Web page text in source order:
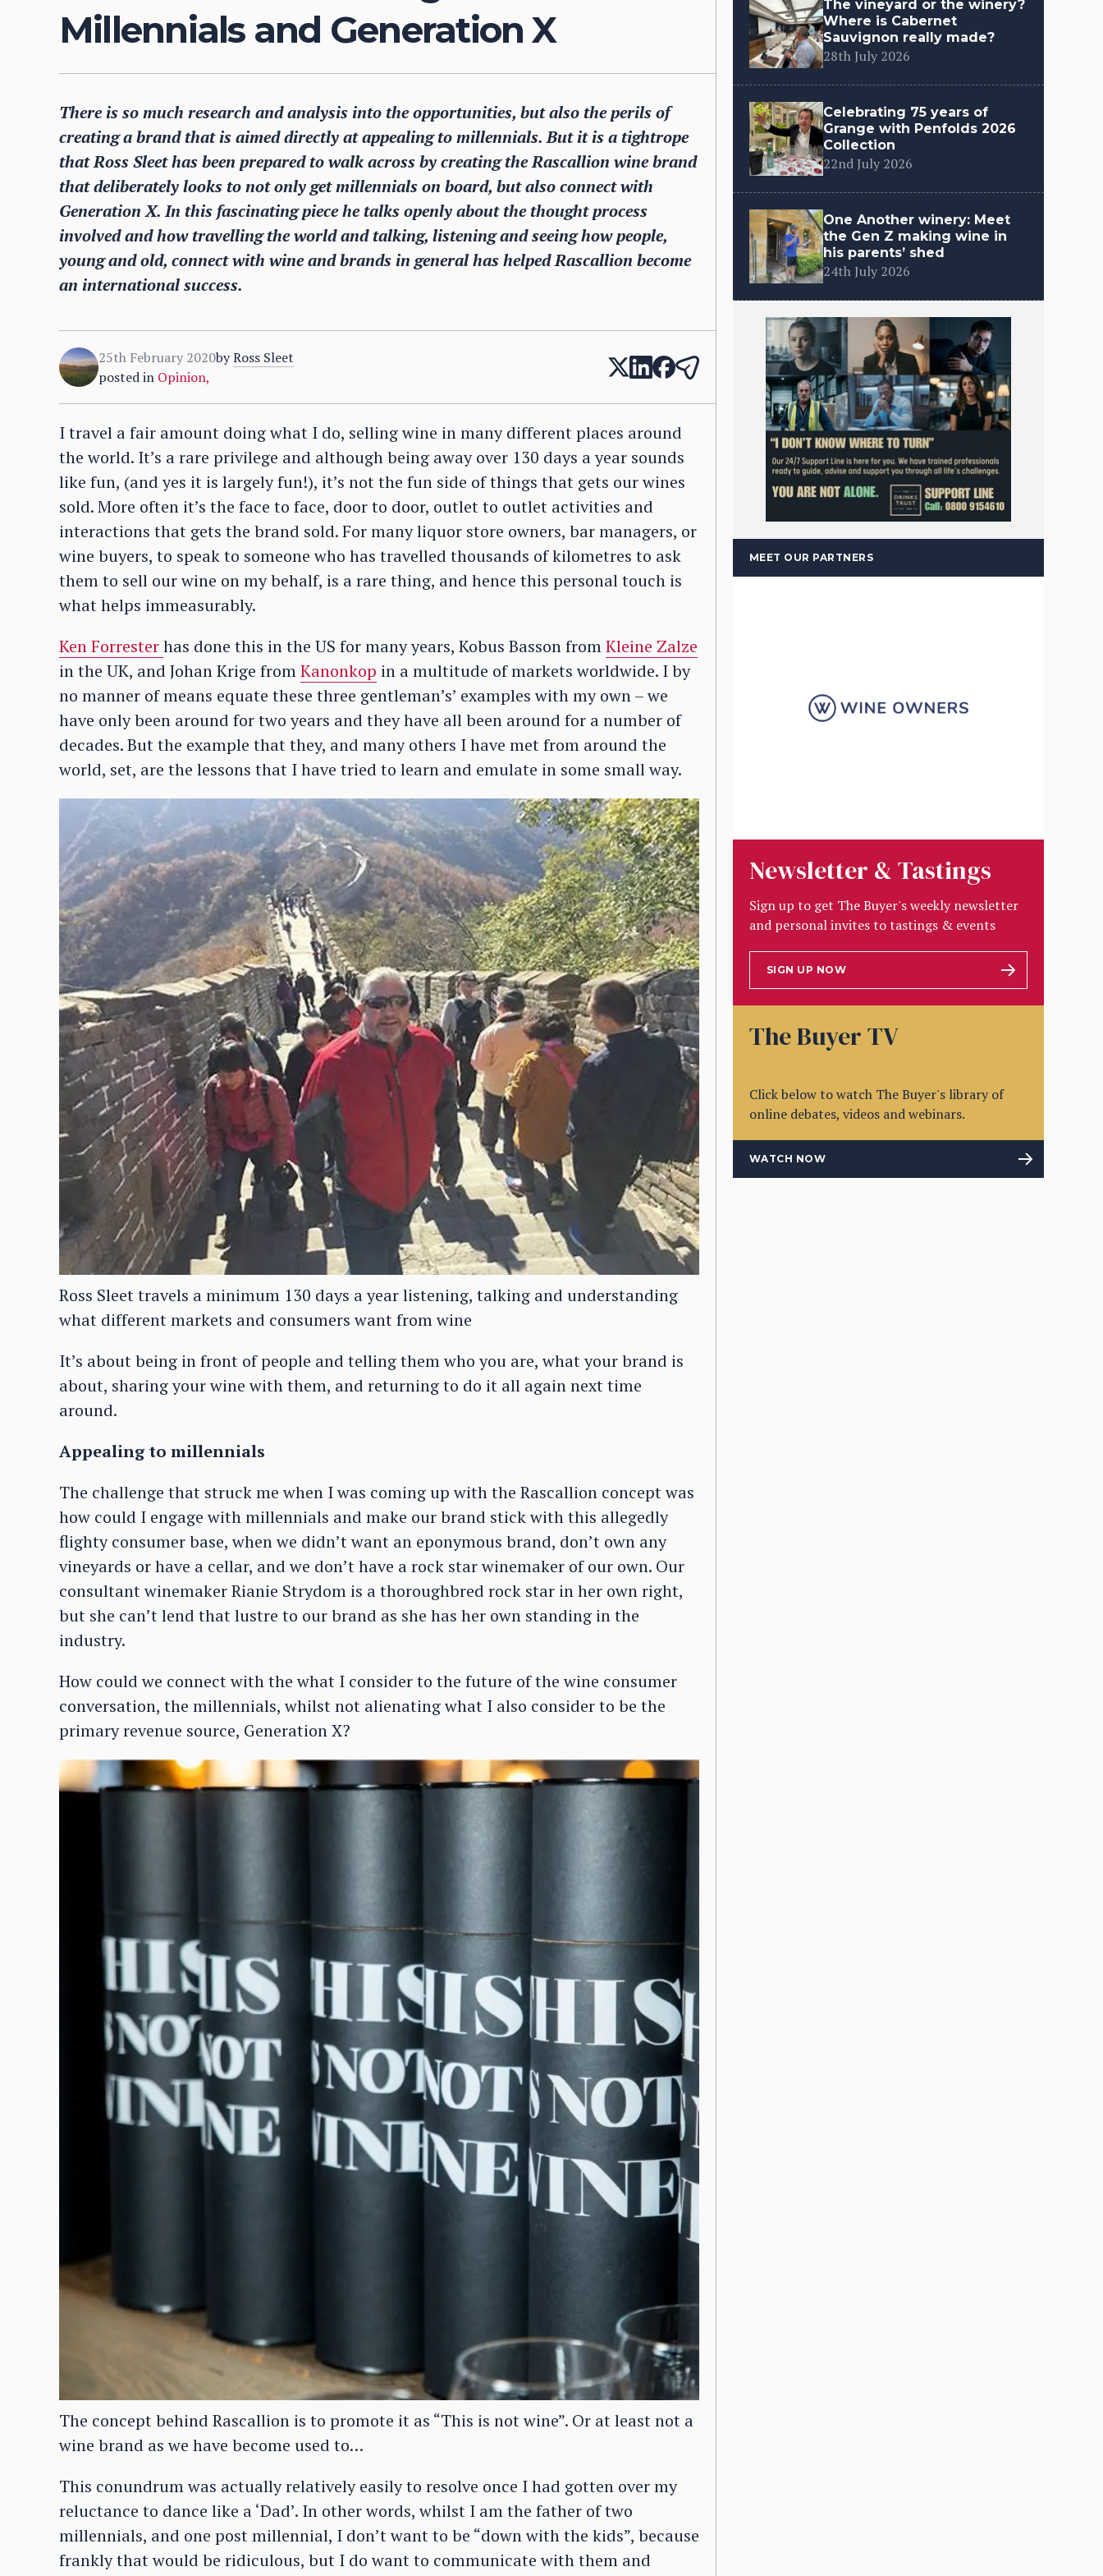
Millennials and Generation X
There is so much research and analysis into the opportunities, but also the perils of
creating a brand that is aimed directly at appealing to millennials. But it is a tightrope
that Ross Sleet has been prepared to walk across by creating the Rascallion wine brand
that deliberately looks to not only get millennials on board, but also connect with
Generation X. In this fascinating piece he talks openly about the thought process
involved and how travelling the world and talking, listening and seeing how people,
young and old, connect with wine and brands in general has helped Rascallion become
an international success.
25th February 2020byRoss Sleet
posted in Opinion,
I travel a fair amount doing what I do, selling wine in many different places around
the world. It’s a rare privilege and although being away over 130 days a year sounds
like fun, (and yes it is largely fun!), it’s not the fun side of things that gets our wines
sold. More often it’s the face to face, door to door, outlet to outlet activities and
interactions that gets the brand sold. For many liquor store owners, bar managers, or
wine buyers, to speak to someone who has travelled thousands of kilometres to ask
them to sell our wine on my behalf, is a rare thing, and hence this personal touch is
what helps immeasurably.
Ken Forresterhas done this in the US for many years, Kobus Basson fromKleine Zalze
in the UK, and Johan Krige fromKanonkop in a multitude of markets worldwide. I by
no manner of means equate these three gentleman’s’ examples with my own – we
have only been around for two years and they have all been around for a number of
decades. But the example that they, and many others I have met from around the
world, set, are the lessons that I have tried to learn and emulate in some small way.
Ross Sleet travels a minimum 130 days a year listening, talking and understanding
what different markets and consumers want from wine
It’s about being in front of people and telling them who you are, what your brand is
about, sharing your wine with them, and returning to do it all again next time
around.
Appealing to millennials
The challenge that struck me when I was coming up with the Rascallion concept was
how could I engage with millennials and make our brand stick with this allegedly
flighty consumer base, when we didn’t want an eponymous brand, don’t own any
vineyards or have a cellar, and we don’t have a rock star winemaker of our own. Our
consultant winemaker Rianie Strydom is a thoroughbred rock star in her own right,
but she can’t lend that lustre to our brand as she has her own standing in the
industry.
How could we connect with the what I consider to the future of the wine consumer
conversation, the millennials, whilst not alienating what I also consider to be the
primary revenue source, Generation X?
The concept behind Rascallion is to promote it as “This is not wine”. Or at least not a
wine brand as we have become used to…
This conundrum was actually relatively easily to resolve once I had gotten over my
reluctance to dance like a ‘Dad’. In other words, whilst I am the father of two
millennials, and one post millennial, I don’t want to be “down with the kids”, because
frankly that would be ridiculous, but I do want to communicate with them and
The vineyard or the winery?
Where is Cabernet
Sauvignon really made?
28th July 2026
Celebrating 75 years of
Grange with Penfolds 2026
Collection
22nd July 2026
One Another winery: Meet
the Gen Z making wine in
his parents’ shed
24th July 2026
MEET OUR PARTNERS
Newsletter & Tastings
Sign up to get The Buyer's weekly newsletter
and personal invites to tastings & events
SIGN UP NOW
The Buyer TV
Click below to watch The Buyer's library of
online debates, videos and webinars.
WATCH NOW